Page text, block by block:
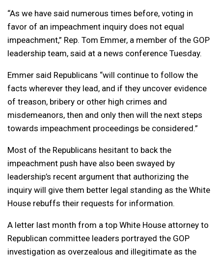
“As we have said numerous times before, voting in
favor of an impeachment inquiry does not equal
impeachment,” Rep. Tom Emmer, a member of the GOP
leadership team, said at a news conference Tuesday.
Emmer said Republicans “will continue to follow the
facts wherever they lead, and if they uncover evidence
of treason, bribery or other high crimes and
misdemeanors, then and only then will the next steps
towards impeachment proceedings be considered.”
Most of the Republicans hesitant to back the
impeachment push have also been swayed by
leadership’s recent argument that authorizing the
inquiry will give them better legal standing as the White
House rebuffs their requests for information.
A letter last month from a top White House attorney to
Republican committee leaders portrayed the GOP
investigation as overzealous and illegitimate as the